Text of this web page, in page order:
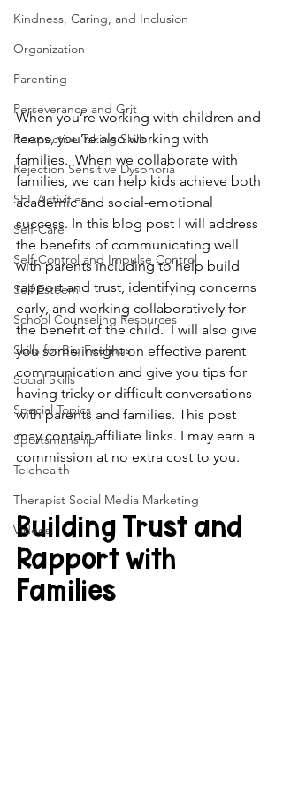
Kindness, Caring, and Inclusion
Organization
Parenting
Perseverance and Grit
Perspective Taking Skills
Rejection Sensitive Dysphoria
SEL Activities
Self-Care
Self-Control and Impulse Control
Self Esteem
School Counseling Resources
Skills for Big Feelings
Social Skills
Special Topics
Sportsmanship
Telehealth
Therapist Social Media Marketing
Videos
When you’re working with children and
teens, you’re also working with
families.  When we collaborate with
families, we can help kids achieve both
academic and social-emotional
success. In this blog post I will address
the benefits of communicating well
with parents including to help build
rapport and trust, identifying concerns
early, and working collaboratively for
the benefit of the child.  I will also give
you some insight on effective parent
communication and give you tips for
having tricky or difficult conversations
with parents and families. This post
may contain affiliate links. I may earn a
commission at no extra cost to you.
Building Trust and
Rapport with
Families